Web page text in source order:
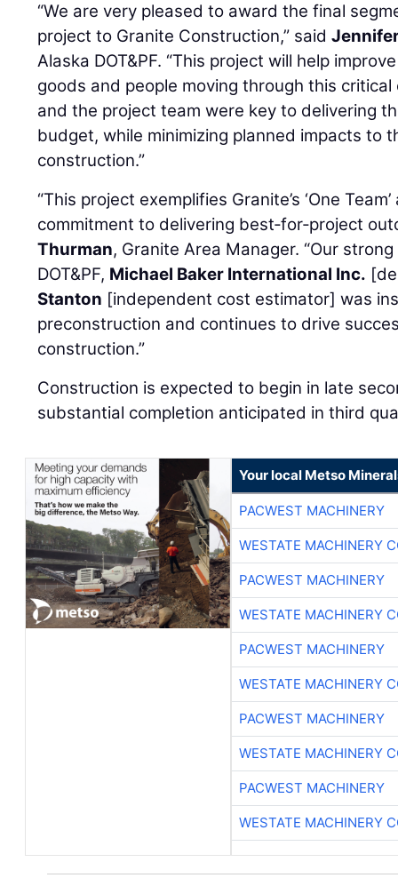
“We are very pleased to award the final
project to Granite Construction,” said
Alaska DOT&PF. “This project will help
goods and people moving through this
and the project team were key to delivering
budget, while minimizing planned impacts to
construction.”
“This project exemplifies Granite’s ‘One
commitment to delivering best‑for‑project
Thurman, Granite Area Manager. “Our
DOT&PF, Michael Baker International Inc.
Stanton [independent cost estimator] was
preconstruction and continues to drive
construction.”
Construction is expected to begin in late
substantial completion anticipated in third
Your local Metso
PACWEST MACHINERY
WESTATE MACHINERY
PACWEST MACHINERY
WESTATE MACHINERY
PACWEST MACHINERY
WESTATE MACHINERY
PACWEST MACHINERY
WESTATE MACHINERY
PACWEST MACHINERY
WESTATE MACHINERY